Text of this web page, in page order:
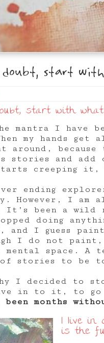
start
start with
mantra I have
my hands get
around,
stories and add
starts creeping
ending
However, I am
It’s been a
doing
and I guess
I do not
mental space. A
of stories to be
I decided to
in to it, to go
been months
I live in
is the